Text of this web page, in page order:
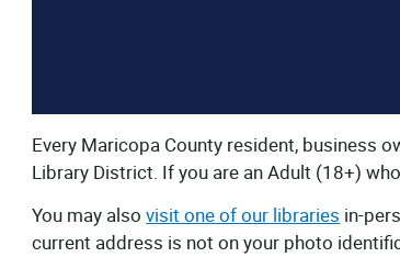
Every Maricopa County resident, business
Library District. If you are an Adult (18+)
You may alsovisit one of our libraries in-
current address is not on your photo